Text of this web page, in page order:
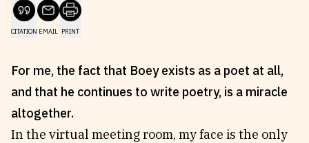
Read
Essays
Interviews
Our Books and Research
Fellowships
Internships
CITATION EMAIL PRINT
For me, the fact that Boey exists as a poet at all,
and that he continues to write poetry, is a miracle
altogether.
In the virtual meeting room, my face is the only